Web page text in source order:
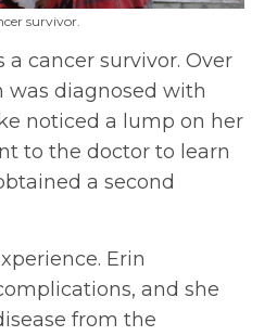
survivor.
a cancer survivor. Over
was diagnosed with
noticed a lump on her
to the doctor to learn
a second
Erin
and she
from the